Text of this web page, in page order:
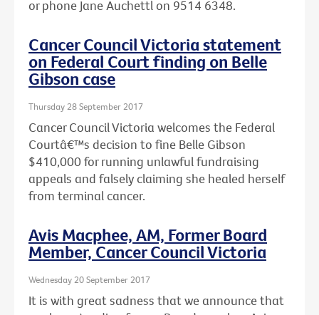
or phone Jane Auchettl on 9514 6348.
Cancer Council Victoria statement
on Federal Court finding on Belle
Gibson case
Thursday 28 September 2017
Cancer Council Victoria welcomes the Federal
Courtâ€™s decision to fine Belle Gibson
$410,000 for running unlawful fundraising
appeals and falsely claiming she healed herself
from terminal cancer.
Avis Macphee, AM, Former Board
Member, Cancer Council Victoria
Wednesday 20 September 2017
It is with great sadness that we announce that